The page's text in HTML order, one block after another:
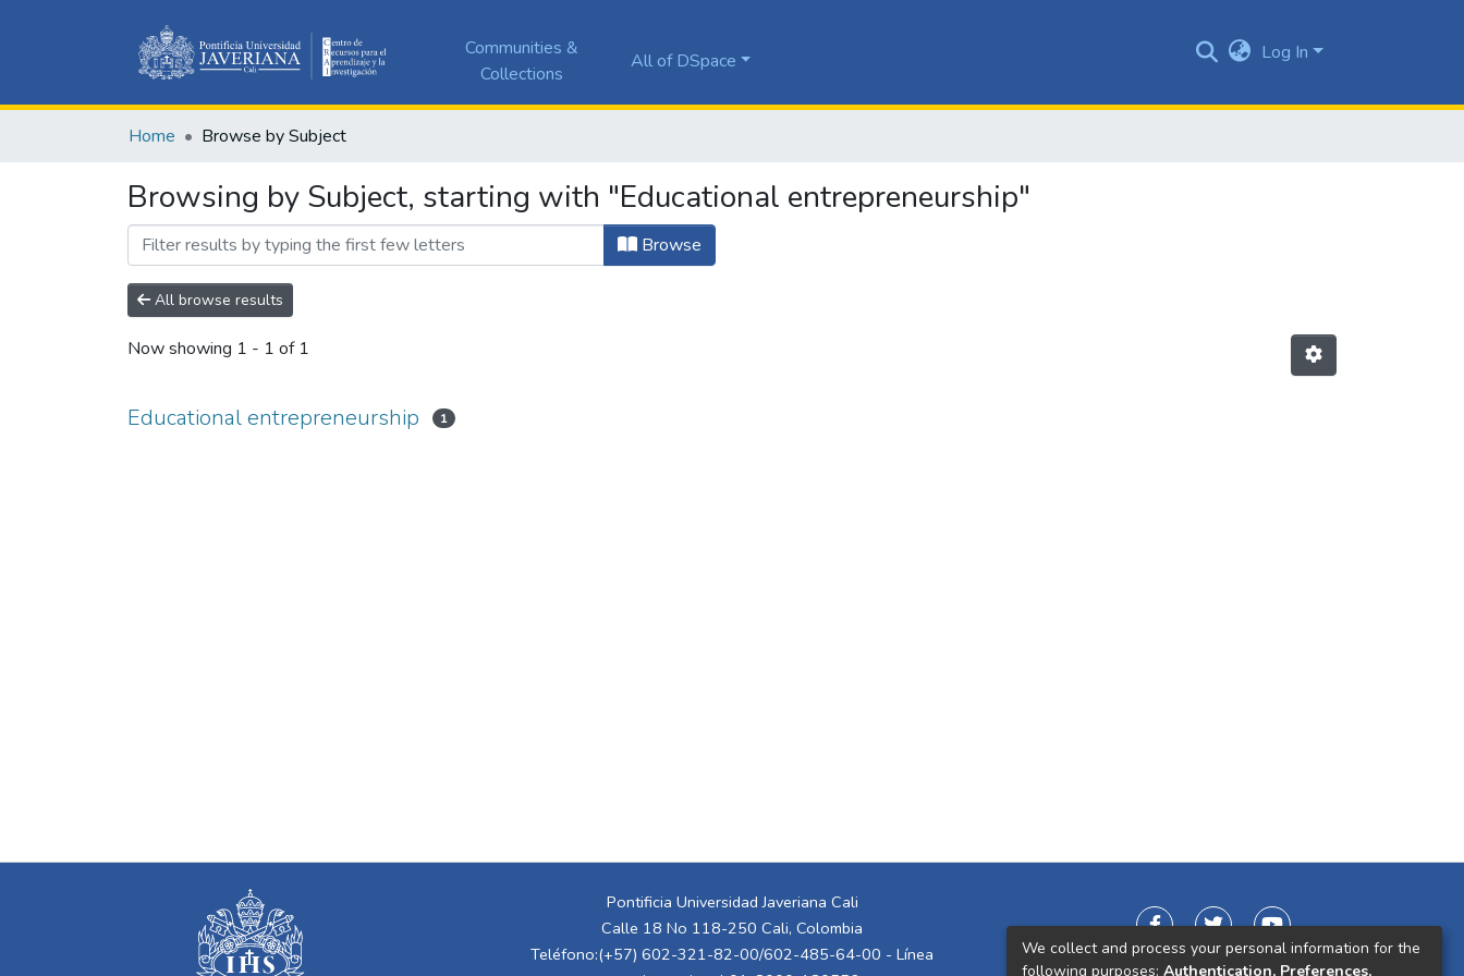
Communities &
Collections
All of DSpace Log In
Home Browse by Subject
Browsing by Subject, starting with "Educational entrepreneurship"
Browse
All browse results
Now showing 1 - 1 of 1
Educational entrepreneurship 1
Pontificia Universidad Javeriana Cali
Calle 18 No 118-250 Cali, Colombia
Teléfono:(+57) 602-321-82-00/602-485-64-00 - Línea
We collect and process your personal information for the
following purposes: Authentication, Preferences,